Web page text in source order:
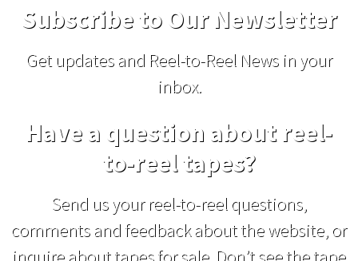
Subscribe to Our Newsletter
Get updates and Reel-to-Reel News in your
inbox.
Have a question about reel-
to-reel tapes?
Send us your reel-to-reel questions,
comments and feedback about the website, or
inquire about tapes for sale. Don’t see the tape